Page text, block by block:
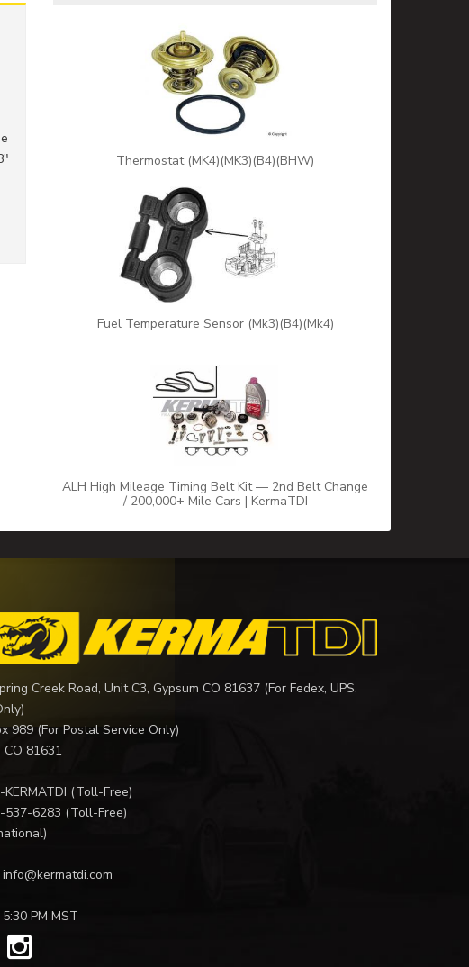
Thermostat (MK4)(MK3)(B4)(BHW)
Fuel Temperature Sensor (Mk3)(B4)(Mk4)
ALH High Mileage Timing Belt Kit — 2nd Belt Change
/ 200,000+ Mile Cars | KermaTDI
Creek Road, Unit C3, Gypsum CO 81637 (For Fedex, UPS,
989 (For Postal Service Only)
CO 81631
(Toll-Free)
537-6283 (Toll-Free)
info@kermatdi.com
PM MST